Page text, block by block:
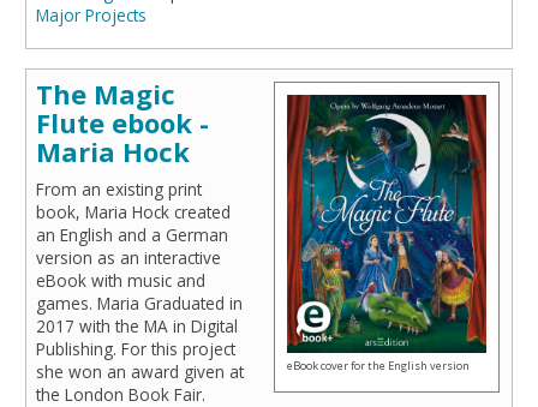
Major Projects
The Magic
Flute ebook -
Maria Hock
From an existing print
book, Maria Hock created
an English and a German
version as an interactive
eBook with music and
games. Maria Graduated in
2017 with the MA in Digital
Publishing. For this project
she won an award given at
the London Book Fair.
eBook cover for the English version